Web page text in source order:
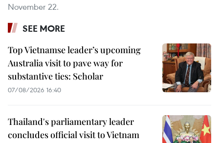
November 22.
SEE MORE
Top Vietnamse leader’s upcoming
Australia visit to pave way for
substantive ties: Scholar
07/08/2026 16:40
Thailand's parliamentary leader
concludes official visit to Vietnam